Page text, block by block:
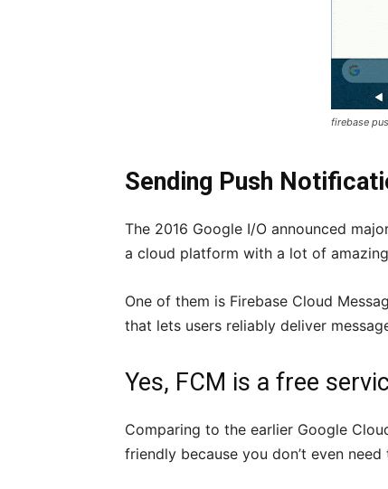
firebase
Sending Push
The 2016 Google I/O announced
a cloud platform with a lot of
One of them is Firebase Cloud
that lets users reliably deliver
Yes, FCM is a free
Comparing to the earlier Google
friendly because you don’t even